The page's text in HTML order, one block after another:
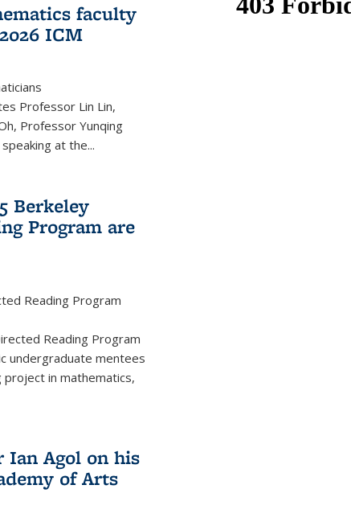
faculty
ICM
Professor Lin Lin,
Professor Yunqing
at the...
Berkeley
Program are
Reading Program
Reading Program
undergraduate mentees
in mathematics,
Ian Agol on his
of Arts